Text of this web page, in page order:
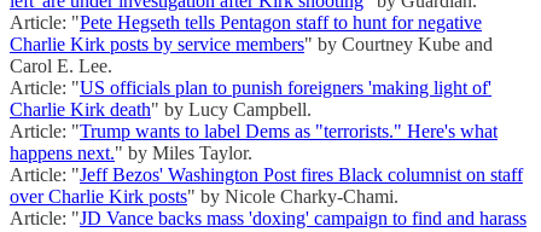
Article: "Pete Hegseth tells Pentagon staff to hunt for negative
Charlie Kirk posts by service members" by Courtney Kube and
Carol E. Lee.
Article: "US officials plan to punish foreigners 'making light of'
Charlie Kirk death" by Lucy Campbell.
Article: "Trump wants to label Dems as "terrorists." Here's what
happens next." by Miles Taylor.
Article: "Jeff Bezos' Washington Post fires Black columnist on staff
over Charlie Kirk posts" by Nicole Charky-Chami.
Article: "JD Vance backs mass 'doxing' campaign to find and harass